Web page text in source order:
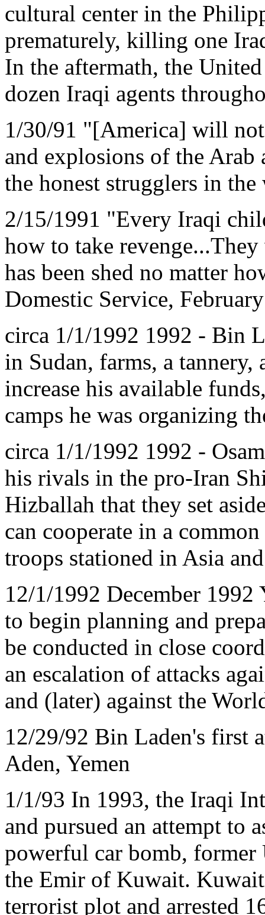
cultural center in the
prematurely, killing one
In the aftermath, the
dozen Iraqi agents
1/30/91 "[America] will
and explosions of the
the honest strugglers in
2/15/1991 "Every Iraqi
how to take
has been shed no matter
Domestic Service,
circa 1/1/1992 1992 - Bin
in Sudan, farms, a
increase his available
camps he was organizing
circa 1/1/1992 1992 -
his rivals in the pro-Iran
Hizballah that they set
can cooperate in a
troops stationed in Asia
12/1/1992 December 1992
to begin planning and
be conducted in close
an escalation of attacks
and (later) against the
12/29/92 Bin Laden's first
Aden, Yemen
1/1/93 In 1993, the Iraqi
and pursued an attempt to
powerful car bomb, former
the Emir of Kuwait.
terrorist plot and arrested